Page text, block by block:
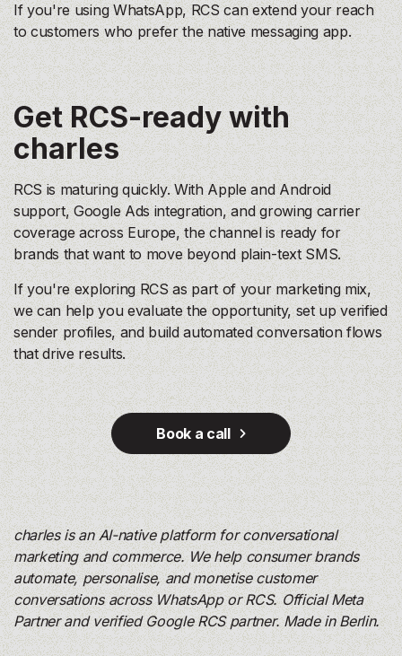
If you're using WhatsApp, RCS can extend your reach
to customers who prefer the native messaging app.
Get RCS-ready with
charles
RCS is maturing quickly. With Apple and Android
support, Google Ads integration, and growing carrier
coverage across Europe, the channel is ready for
brands that want to move beyond plain-text SMS.
If you're exploring RCS as part of your marketing mix,
we can help you evaluate the opportunity, set up verified
sender profiles, and build automated conversation flows
that drive results.
Book a call
charles is an AI-native platform for conversational
marketing and commerce. We help consumer brands
automate, personalise, and monetise customer
conversations across WhatsApp or RCS. Official Meta
Partner and verified Google RCS partner. Made in Berlin.